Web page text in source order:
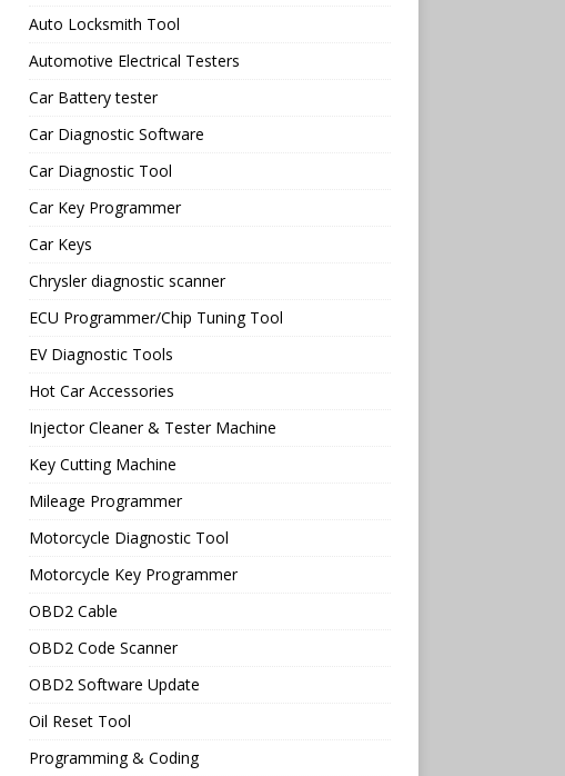
Auto Locksmith Tool
Automotive Electrical Testers
Car Battery tester
Car Diagnostic Software
Car Diagnostic Tool
Car Key Programmer
Car Keys
Chrysler diagnostic scanner
ECU Programmer/Chip Tuning Tool
EV Diagnostic Tools
Hot Car Accessories
Injector Cleaner & Tester Machine
Key Cutting Machine
Mileage Programmer
Motorcycle Diagnostic Tool
Motorcycle Key Programmer
OBD2 Cable
OBD2 Code Scanner
OBD2 Software Update
Oil Reset Tool
Programming & Coding